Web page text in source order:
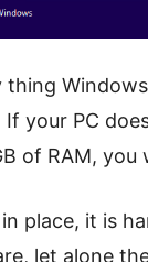
If your PC
of RAM,
place, it is
let alone